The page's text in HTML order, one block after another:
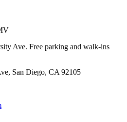
Ave. Free parking and walk-ins
San Diego, CA 92105